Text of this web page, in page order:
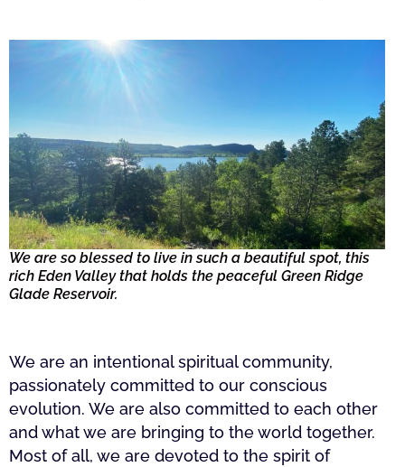
We are so blessed to live in such a beautiful spot, this
rich Eden Valley that holds the peaceful Green Ridge
Glade Reservoir.
We are an intentional spiritual community,
passionately committed to our conscious
evolution. We are also committed to each other
and what we are bringing to the world together.
Most of all, we are devoted to the spirit of